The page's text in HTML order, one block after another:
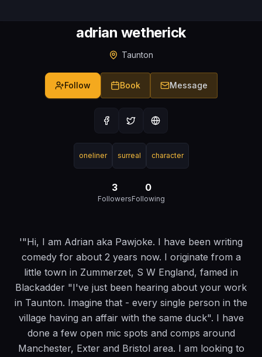
adrian wetherick
Taunton
Follow Book Message
oneliner surreal character
3
Followers
0
Following
'"Hi, I am Adrian aka Pawjoke. I have been writing
comedy for about 2 years now. I originate from a
little town in Zummerzet, S W England, famed in
Blackadder "I've just been hearing about your work
in Taunton. Imagine that - every single person in the
village having an affair with the same duck". I have
done a few open mic spots and comps around
Manchester, Exter and Bristol area. I am looking to